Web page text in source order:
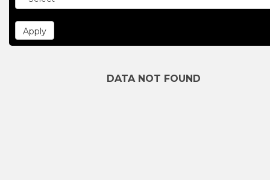
DATA NOT FOUND